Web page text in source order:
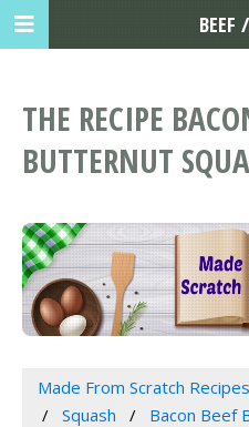
THE RECIPE
BUTTERNUT
Made From Scratch Recipes
Squash
Bacon Beef
BEEF